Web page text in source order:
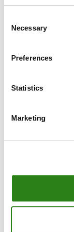
Selection
Necessary
Preferences
Statistics
Marketing
Martín will work
synergies at the
Management,
will enable us to
institutions to
reliable
knowledge of the
regulatory